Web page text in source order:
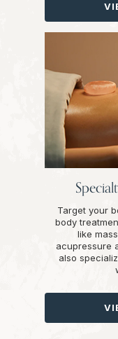
Target your
body
like
acupressure
also